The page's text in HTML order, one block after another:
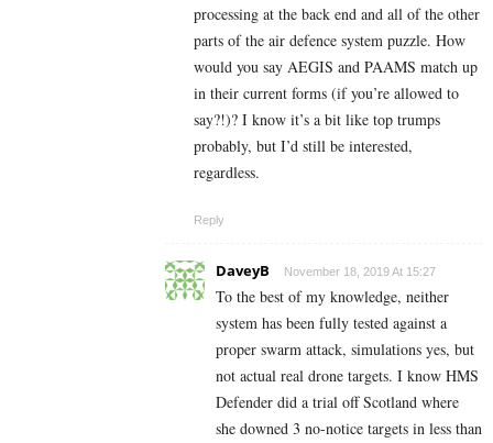
processing at the back end and all of the other
parts of the air defence system puzzle. How
would you say AEGIS and PAAMS match up
in their current forms (if you’re allowed to
say?!)? I know it’s a bit like top trumps
probably, but I’d still be interested,
regardless.
Reply
DaveyB November 18, 2019 At 15:27
To the best of my knowledge, neither
system has been fully tested against a
proper swarm attack, simulations yes, but
not actual real drone targets. I know HMS
Defender did a trial off Scotland where
she downed 3 no-notice targets in less than